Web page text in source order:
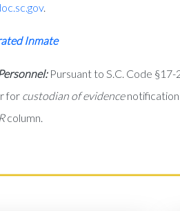
.
Inmate
Pursuant to S.C. Code
for custodian of evidencenotification
column.